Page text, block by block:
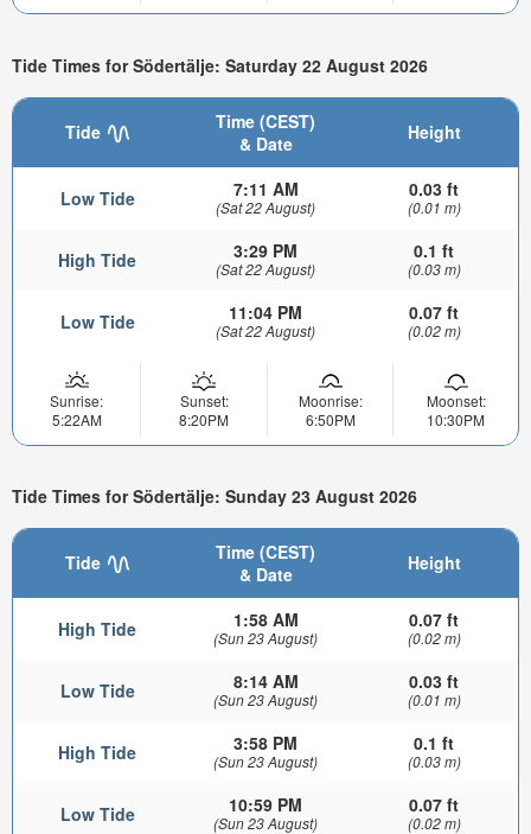
Tide Times for Södertälje: Saturday 22 August 2026
Tide
Time (CEST)
& Date
Height
Low Tide 7:11 AM
(Sat 22 August)
0.03 ft
(0.01 m)
High Tide 3:29 PM
(Sat 22 August)
0.1 ft
(0.03 m)
Low Tide 11:04 PM
(Sat 22 August)
0.07 ft
(0.02 m)
Sunrise:
5:22AM
Sunset:
8:20PM
Moonrise:
6:50PM
Moonset:
10:30PM
Tide Times for Södertälje: Sunday 23 August 2026
Tide
Time (CEST)
& Date
Height
High Tide 1:58 AM
(Sun 23 August)
0.07 ft
(0.02 m)
Low Tide 8:14 AM
(Sun 23 August)
0.03 ft
(0.01 m)
High Tide 3:58 PM
(Sun 23 August)
0.1 ft
(0.03 m)
Low Tide 10:59 PM
(Sun 23 August)
0.07 ft
(0.02 m)